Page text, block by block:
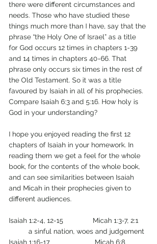
there were different circumstances and
needs. Those who have studied these
things much more than I have, say that the
phrase “the Holy One of Israel” as a title
for God occurs 12 times in chapters 1-39
and 14 times in chapters 40-66. That
phrase only occurs six times in the rest of
the Old Testament. So it was a title
favoured by Isaiah in all of his prophecies.
Compare Isaiah 6:3 and 5:16. How holy is
God in your understanding?
I hope you enjoyed reading the first 12
chapters of Isaiah in your homework. In
reading them we get a feel for the whole
book, for the contents of the whole book,
and can see similarities between Isaiah
and Micah in their prophecies given to
different audiences.
Isaiah 1:2-4, 12-15               Micah 1:3-7, 2:1
   	a sinful nation, woes and judgement
Isaiah 1:16-17                       Micah 6:8